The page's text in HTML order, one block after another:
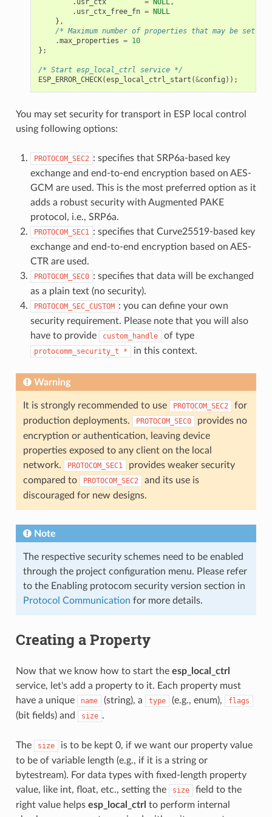
. usr_ctx = NULL,
. usr_ctx_free_fn = NULL
},
/* Maximum number of properties that may be set */
.max_properties = 10
};
/* Start esp_local_ctrl service */
ESP_ERROR_CHECK(esp_local_ctrl_start (&config ));
You may set security for transport in ESP local control
using following options:
PROTOCOM_SEC2 : specifies that SRP6a-based key
exchange and end-to-end encryption based on AES-
GCM are used. This is the most preferred option as it
adds a robust security with Augmented PAKE
protocol, i.e., SRP6a.
PROTOCOM_SEC1 : specifies that Curve25519-based key
exchange and end-to-end encryption based on AES-
CTR are used.
PROTOCOM_SEC0 : specifies that data will be exchanged
as a plain text (no security).
PROTOCOM_SEC_CUSTOM : you can define your own
security requirement. Please note that you will also
have to provide
custom_handle of type
protocomm_security_t * in this context.
Warning
It is strongly recommended to use PROTOCOM_SEC2
for
production deployments.
PROTOCOM_SEC0
provides no
encryption or authentication, leaving device
properties exposed to any client on the local
network.
PROTOCOM_SEC1
provides weaker security
compared to
PROTOCOM_SEC2
and its use is
discouraged for new designs.
Note
The respective security schemes need to be enabled
through the project configuration menu. Please refer
to the Enabling protocom security version section in
Protocol Communication for more details.
Creating a Property
Now that we know how to start the esp_local_ctrl
service, let's add a property to it. Each property must
have a unique
name (string), a type (e.g., enum), flags
(bit fields) and size .
The size
is to be kept 0, if we want our property value
to be of variable length (e.g., if it is a string or
bytestream). For data types with fixed-length property
value, like int, float, etc., setting the
size
field to the
right value helps esp_local_ctrl to perform internal